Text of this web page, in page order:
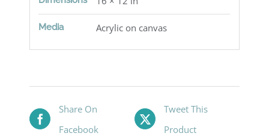
Media Acrylic on canvas
Share On
Facebook
Tweet This
Product